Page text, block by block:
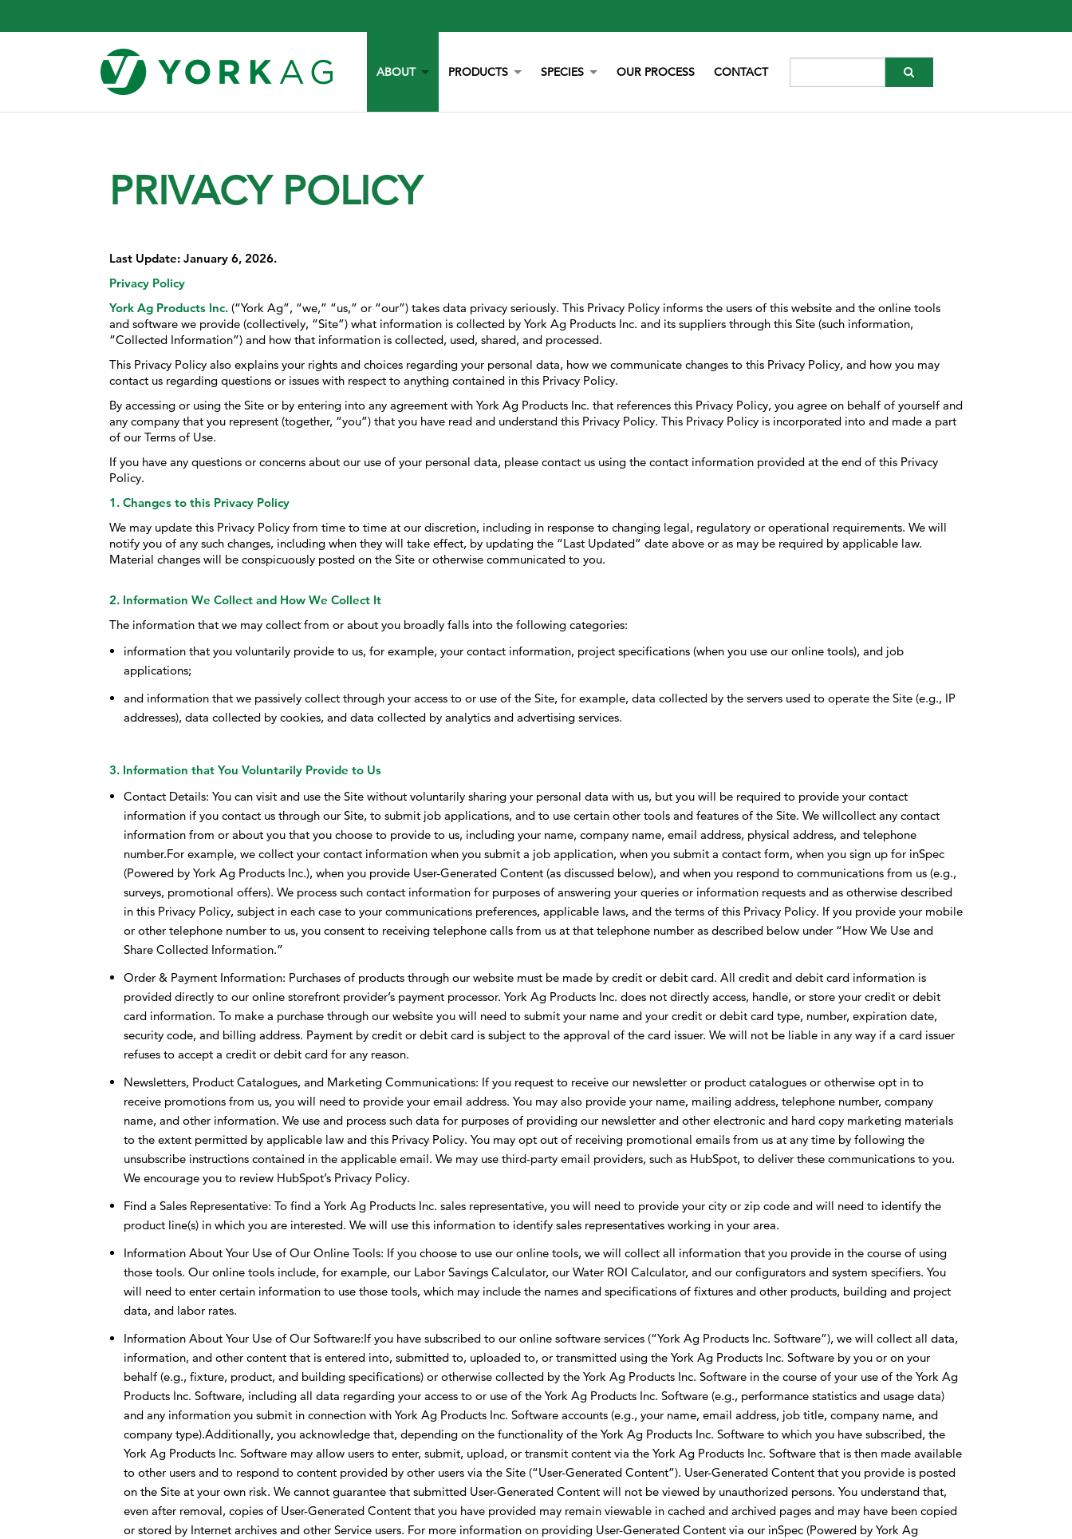
ABOUT
LITERATURE
NEWS
PRODUCTS
STALOSAN F
PECKSTONE
PHYTOGENICS
SPECIES OUR PROCESS CONTACT
PRIVACY POLICY
Last Update: January 6, 2026.
Privacy Policy
York Ag Products Inc. (“York Ag”, “we,” “us,” or “our”) takes data privacy seriously. This Privacy Policy informs the users of this website and the online tools
and software we provide (collectively, “Site”) what information is collected by York Ag Products Inc. and its suppliers through this Site (such information,
“Collected Information”) and how that information is collected, used, shared, and processed.
This Privacy Policy also explains your rights and choices regarding your personal data, how we communicate changes to this Privacy Policy, and how you may
contact us regarding questions or issues with respect to anything contained in this Privacy Policy.
By accessing or using the Site or by entering into any agreement with York Ag Products Inc. that references this Privacy Policy, you agree on behalf of yourself and
any company that you represent (together, “you”) that you have read and understand this Privacy Policy. This Privacy Policy is incorporated into and made a part
of our Terms of Use.
If you have any questions or concerns about our use of your personal data, please contact us using the contact information provided at the end of this Privacy
Policy.
1. Changes to this Privacy Policy
We may update this Privacy Policy from time to time at our discretion, including in response to changing legal, regulatory or operational requirements. We will
notify you of any such changes, including when they will take effect, by updating the “Last Updated” date above or as may be required by applicable law.
Material changes will be conspicuously posted on the Site or otherwise communicated to you.
2. Information We Collect and How We Collect It
The information that we may collect from or about you broadly falls into the following categories:
information that you voluntarily provide to us, for example, your contact information, project specifications (when you use our online tools), and job
applications;
and information that we passively collect through your access to or use of the Site, for example, data collected by the servers used to operate the Site (e.g., IP
addresses), data collected by cookies, and data collected by analytics and advertising services.
3. Information that You Voluntarily Provide to Us
Contact Details: You can visit and use the Site without voluntarily sharing your personal data with us, but you will be required to provide your contact
information if you contact us through our Site, to submit job applications, and to use certain other tools and features of the Site. We willcollect any contact
information from or about you that you choose to provide to us, including your name, company name, email address, physical address, and telephone
number.For example, we collect your contact information when you submit a job application, when you submit a contact form, when you sign up for inSpec
(Powered by York Ag Products Inc.), when you provide User-Generated Content (as discussed below), and when you respond to communications from us (e.g.,
surveys, promotional offers). We process such contact information for purposes of answering your queries or information requests and as otherwise described
in this Privacy Policy, subject in each case to your communications preferences, applicable laws, and the terms of this Privacy Policy. If you provide your mobile
or other telephone number to us, you consent to receiving telephone calls from us at that telephone number as described below under “How We Use and
Share Collected Information.”
Order & Payment Information: Purchases of products through our website must be made by credit or debit card. All credit and debit card information is
provided directly to our online storefront provider’s payment processor. York Ag Products Inc. does not directly access, handle, or store your credit or debit
card information. To make a purchase through our website you will need to submit your name and your credit or debit card type, number, expiration date,
security code, and billing address. Payment by credit or debit card is subject to the approval of the card issuer. We will not be liable in any way if a card issuer
refuses to accept a credit or debit card for any reason.
Newsletters, Product Catalogues, and Marketing Communications: If you request to receive our newsletter or product catalogues or otherwise opt in to
receive promotions from us, you will need to provide your email address. You may also provide your name, mailing address, telephone number, company
name, and other information. We use and process such data for purposes of providing our newsletter and other electronic and hard copy marketing materials
to the extent permitted by applicable law and this Privacy Policy. You may opt out of receiving promotional emails from us at any time by following the
unsubscribe instructions contained in the applicable email. We may use third-party email providers, such as HubSpot, to deliver these communications to you.
We encourage you to review HubSpot’s Privacy Policy.
Find a Sales Representative: To find a York Ag Products Inc. sales representative, you will need to provide your city or zip code and will need to identify the
product line(s) in which you are interested. We will use this information to identify sales representatives working in your area.
Information About Your Use of Our Online Tools: If you choose to use our online tools, we will collect all information that you provide in the course of using
those tools. Our online tools include, for example, our Labor Savings Calculator, our Water ROI Calculator, and our configurators and system specifiers. You
will need to enter certain information to use those tools, which may include the names and specifications of fixtures and other products, building and project
data, and labor rates.
Information About Your Use of Our Software:If you have subscribed to our online software services (“York Ag Products Inc. Software”), we will collect all data,
information, and other content that is entered into, submitted to, uploaded to, or transmitted using the York Ag Products Inc. Software by you or on your
behalf (e.g., fixture, product, and building specifications) or otherwise collected by the York Ag Products Inc. Software in the course of your use of the York Ag
Products Inc. Software, including all data regarding your access to or use of the York Ag Products Inc. Software (e.g., performance statistics and usage data)
and any information you submit in connection with York Ag Products Inc. Software accounts (e.g., your name, email address, job title, company name, and
company type).Additionally, you acknowledge that, depending on the functionality of the York Ag Products Inc. Software to which you have subscribed, the
York Ag Products Inc. Software may allow users to enter, submit, upload, or transmit content via the York Ag Products Inc. Software that is then made available
to other users and to respond to content provided by other users via the Site (“User-Generated Content”). User-Generated Content that you provide is posted
on the Site at your own risk. We cannot guarantee that submitted User-Generated Content will not be viewed by unauthorized persons. You understand that,
even after removal, copies of User-Generated Content that you have provided may remain viewable in cached and archived pages and may have been copied
or stored by Internet archives and other Service users. For more information on providing User-Generated Content via our inSpec (Powered by York Ag